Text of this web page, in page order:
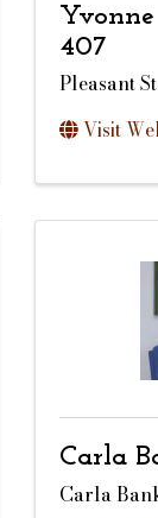
407
Pleasant
Visit
Carla
Carla